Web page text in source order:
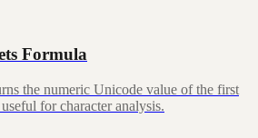
Formula
the numeric Unicode value of the first
for character analysis.